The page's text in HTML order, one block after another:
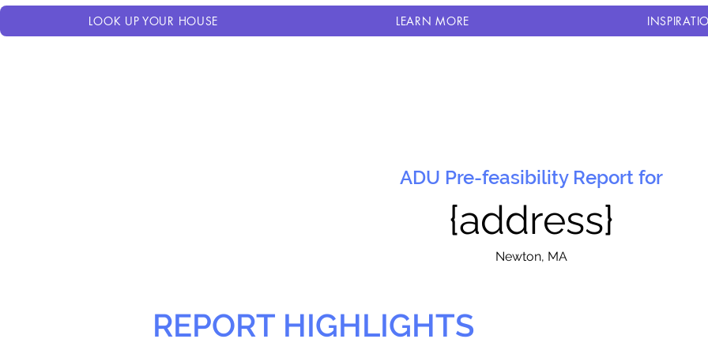
LOOK UP YOUR HOUSE LEARN MORE
ADU Pre-feasibility Report for
{address}
Newton, MA
REPORT HIGHLIGHTS